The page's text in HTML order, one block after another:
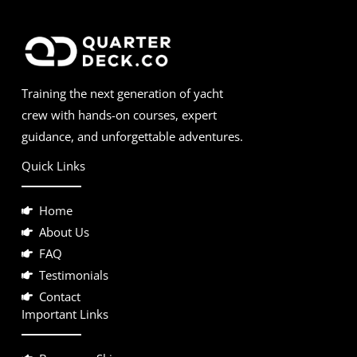
Training the next generation of yacht
crew with hands-on courses, expert
guidance, and unforgettable adventures.
Quick Links
Home
About Us
FAQ
Testimonials
Contact
Important Links